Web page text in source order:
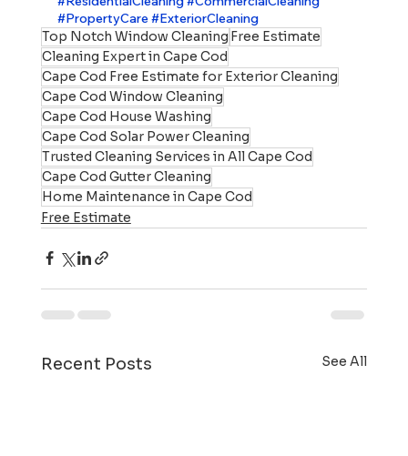
#PropertyCare#ExteriorCleaning
Top Notch Window Cleaning Free Estimate
Cleaning Expert in Cape Cod
Cape Cod Free Estimate for Exterior Cleaning
Cape Cod Window Cleaning
Cape Cod House Washing
Cape Cod Solar Power Cleaning
Trusted Cleaning Services in All Cape Cod
Cape Cod Gutter Cleaning
Home Maintenance in Cape Cod
Free Estimate
Recent Posts See All